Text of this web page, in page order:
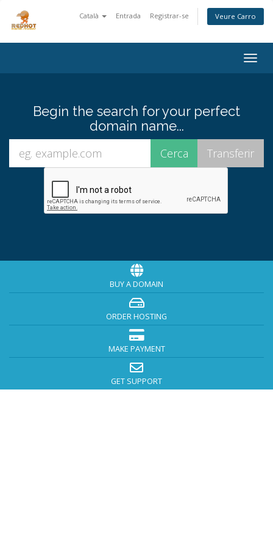
Català Entrada Registrar-se Veure Carro
Begin the search for your perfect
domain name...
BUY A DOMAIN
ORDER HOSTING
MAKE PAYMENT
GET SUPPORT